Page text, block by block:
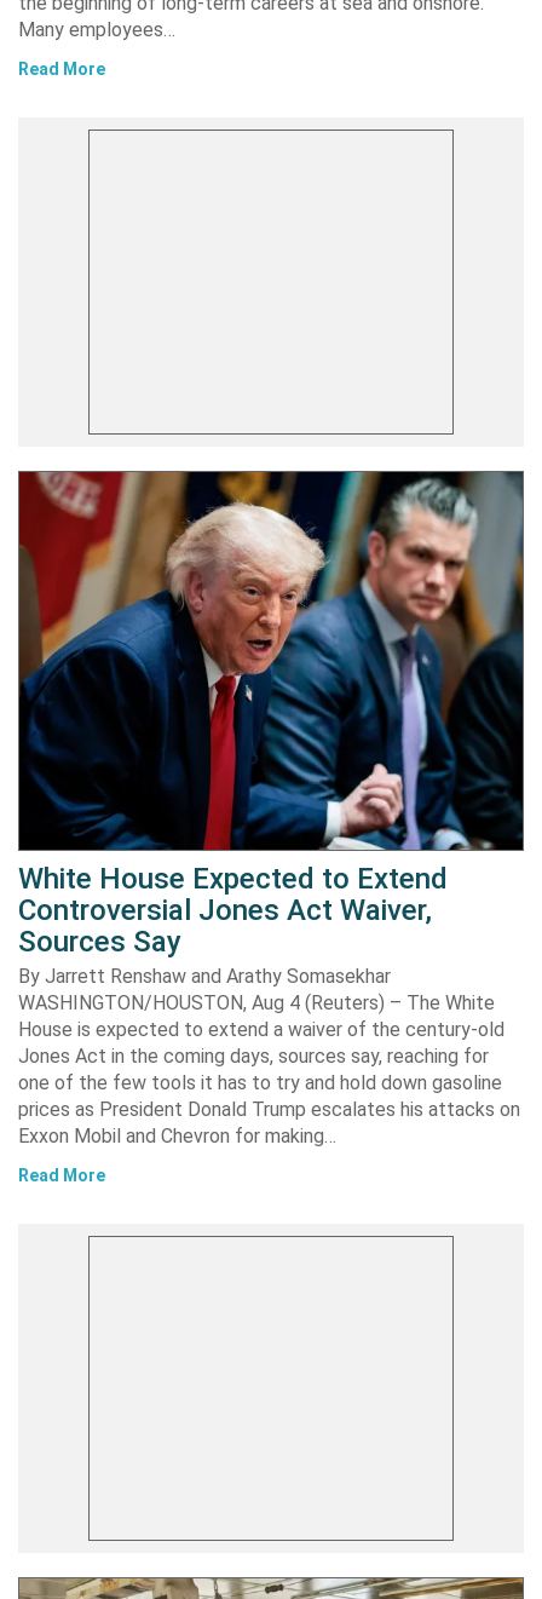
Many employees…
Read More
White House Expected to Extend
Controversial Jones Act Waiver,
Sources Say
By Jarrett Renshaw and Arathy Somasekhar
WASHINGTON/HOUSTON, Aug 4 (Reuters) – The White
House is expected to extend a waiver of the century-old
Jones Act in the coming days, sources say, reaching for
one of the few tools it has to try and hold down gasoline
prices as President Donald Trump escalates his attacks on
Exxon Mobil and Chevron for making…
Read More